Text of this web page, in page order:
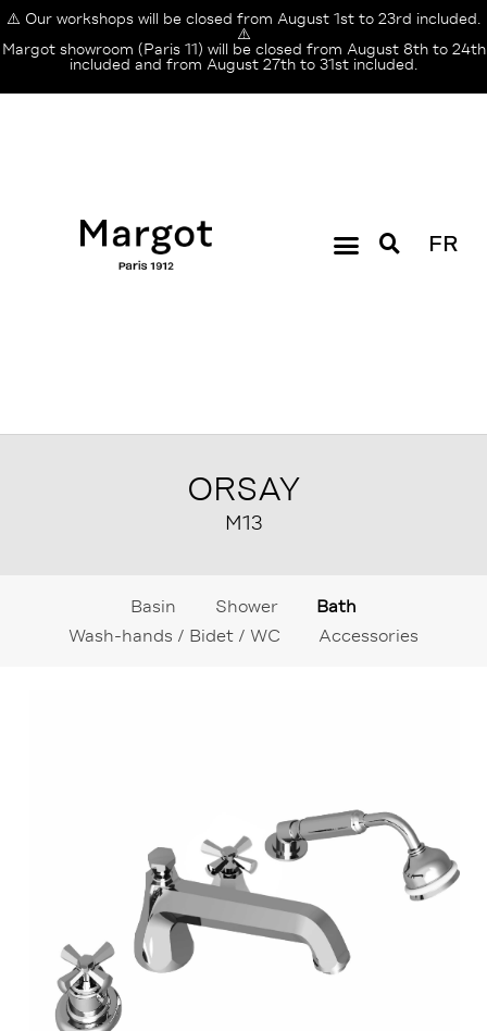
⚠️ Our workshops will be closed from August 1st to 23rd included.
⚠️
Margot showroom (Paris 11) will be closed from August 8th to 24th
included and from August 27th to 31st included.
FR
ORSAY
M13
Basin Shower
Bath
Wash-hands / Bidet / WC
Accessories